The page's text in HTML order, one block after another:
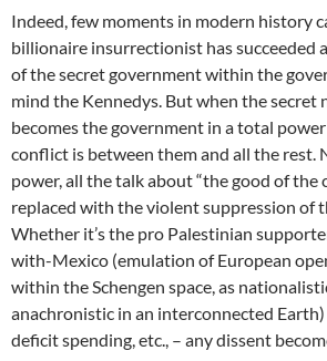
Indeed, few moments in modern history
billionaire insurrectionist has succeeded
of the secret government within the
mind the Kennedys. But when the secret
becomes the government in a total
conflict is between them and all the rest.
power, all the talk about “the good of the
replaced with the violent suppression of
Whether it’s the pro Palestinian
with-Mexico (emulation of European
within the Schengen space, as
anachronistic in an interconnected
deficit spending, etc., – any dissent